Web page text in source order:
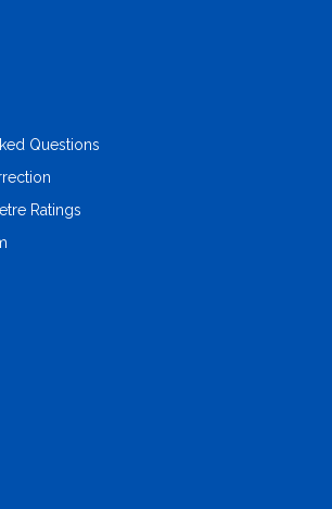
Questions
Ratings